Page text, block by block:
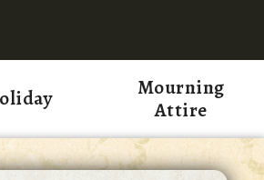
Mourning
Attire